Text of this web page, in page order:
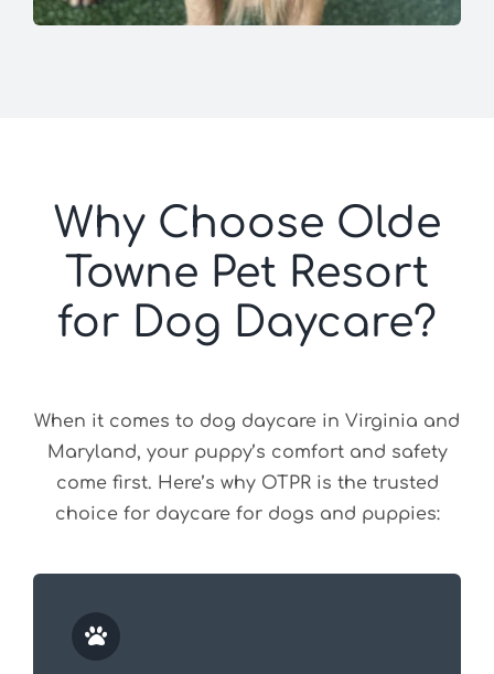
Why Choose Olde
Towne Pet Resort
for Dog Daycare?
When it comes to dog daycare in Virginia and
Maryland, your puppy’s comfort and safety
come first. Here’s why OTPR is the trusted
choice for daycare for dogs and puppies: